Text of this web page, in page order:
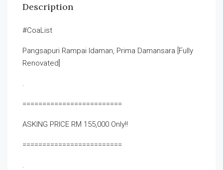
Description
#CoaList
Pangsapuri Rampai Idaman, Prima Damansara [Fully
Renovated]
.
=========================
ASKING PRICE RM 155,000 Only!!
=========================
.